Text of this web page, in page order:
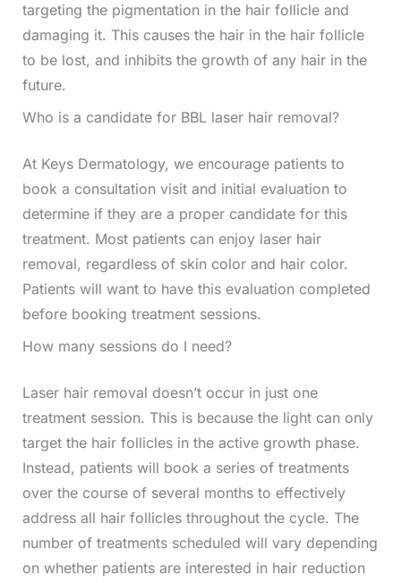
targeting the pigmentation in the hair follicle and
damaging it. This causes the hair in the hair follicle
to be lost, and inhibits the growth of any hair in the
future.
Who is a candidate for BBL laser hair removal?
At Keys Dermatology, we encourage patients to
book a consultation visit and initial evaluation to
determine if they are a proper candidate for this
treatment. Most patients can enjoy laser hair
removal, regardless of skin color and hair color.
Patients will want to have this evaluation completed
before booking treatment sessions.
How many sessions do I need?
Laser hair removal doesn’t occur in just one
treatment session. This is because the light can only
target the hair follicles in the active growth phase.
Instead, patients will book a series of treatments
over the course of several months to effectively
address all hair follicles throughout the cycle. The
number of treatments scheduled will vary depending
on whether patients are interested in hair reduction